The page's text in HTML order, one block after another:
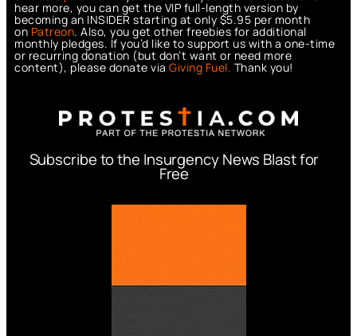
hear more, you can get the VIP full-length version by
becoming an INSIDER starting at only $5.95 per month
on Patreon. Also, you get other freebies for additional
monthly pledges. If you’d like to support us with a one-time
or recurring donation (but don’t want or need more
content), please donate via Giving Fuel. Thank you!
Subscribe to the Insurgency News Blast for
Free